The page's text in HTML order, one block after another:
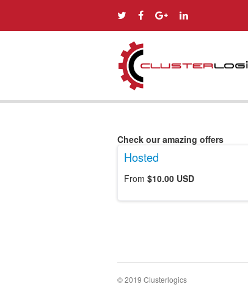
Check our amazing offers
Hosted
From $10.00 USD
© 2019 Clusterlogics